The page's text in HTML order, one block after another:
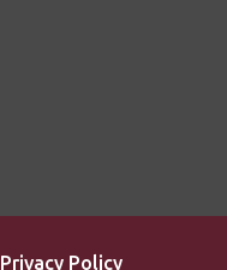
Privacy Policy